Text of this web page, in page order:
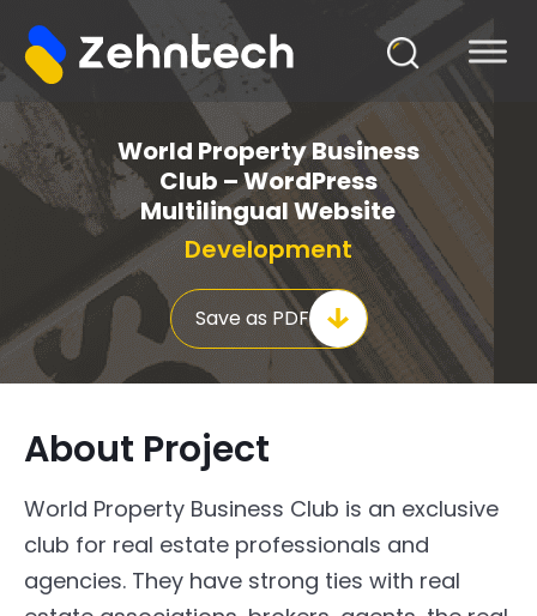
World Property Business
Club – WordPress
Multilingual Website
Development
Save as PDF
About Project
World Property Business Club is an exclusive
club for real estate professionals and
agencies. They have strong ties with real